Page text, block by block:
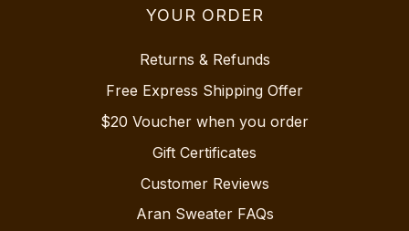
YOUR ORDER
Returns & Refunds
Free Express Shipping Offer
$20 Voucher when you order
Gift Certificates
Customer Reviews
Aran Sweater FAQs